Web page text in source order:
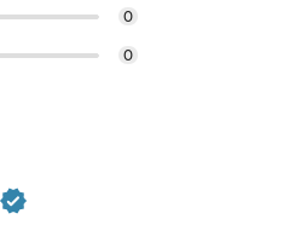
0
0